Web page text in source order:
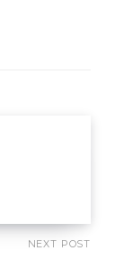
NEXT POST